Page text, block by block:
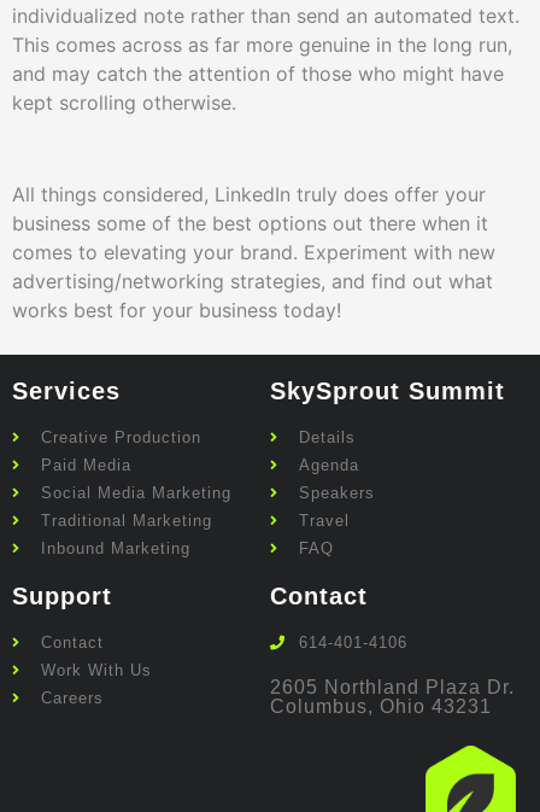
individualized note rather than send an automated text.
This comes across as far more genuine in the long run,
and may catch the attention of those who might have
kept scrolling otherwise.
All things considered, LinkedIn truly does offer your
business some of the best options out there when it
comes to elevating your brand. Experiment with new
advertising/networking strategies, and find out what
works best for your business today!
Services
Creative Production
Paid Media
Social Media Marketing
Traditional Marketing
Inbound Marketing
SkySprout Summit
Details
Agenda
Speakers
Travel
FAQ
Support
Contact
Work With Us
Careers
Contact
614-401-4106
2605 Northland Plaza Dr.
Columbus, Ohio 43231